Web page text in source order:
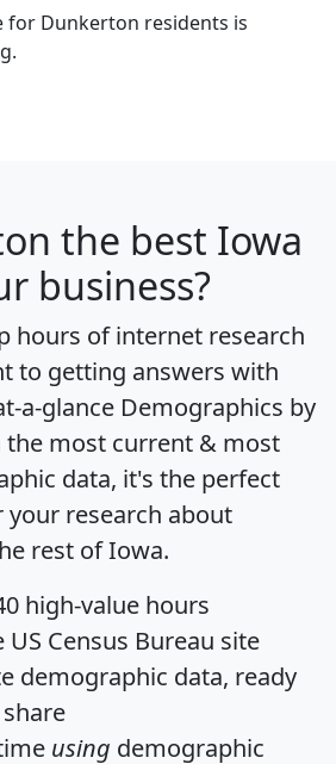
for Dunkerton residents is
the best Iowa
business?
hours of internet research
to getting answers with
a-glance Demographics by
the most current & most
data, it's the perfect
research about
rest of Iowa.
high-value hours
Census Bureau site
demographic data, ready
using demographic